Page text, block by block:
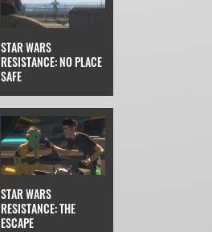
STAR WARS
RESISTANCE: NO PLACE
SAFE
STAR WARS
RESISTANCE: THE
ESCAPE